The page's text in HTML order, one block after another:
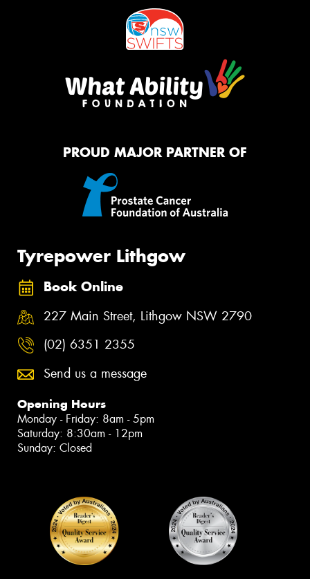
PROUD MAJOR PARTNER OF
Tyrepower Lithgow
Book Online
227 Main Street, Lithgow NSW 2790
(02) 6351 2355
Send us a message
Opening Hours
Monday - Friday: 8am - 5pm
Saturday: 8:30am - 12pm
Sunday: Closed